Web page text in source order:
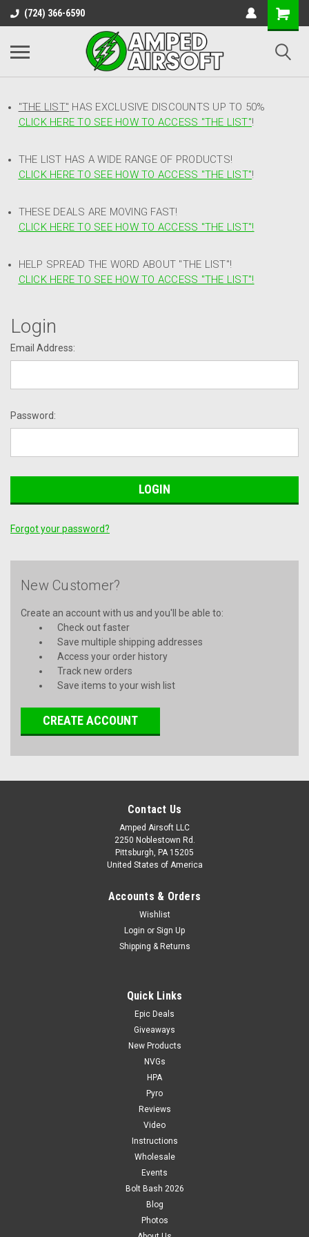
(724) 366-6590
"THE LIST" HAS EXCLUSIVE DISCOUNTS UP TO 50%
CLICK HERE TO SEE HOW TO ACCESS "THE LIST"!
THE LIST HAS A WIDE RANGE OF PRODUCTS!
CLICK HERE TO SEE HOW TO ACCESS "THE LIST"!
THESE DEALS ARE MOVING FAST!
CLICK HERE TO SEE HOW TO ACCESS "THE LIST"!
HELP SPREAD THE WORD ABOUT "THE LIST"!
CLICK HERE TO SEE HOW TO ACCESS "THE LIST"!
Login
Email Address:
Password:
Forgot your password?
New Customer?
Create an account with us and you'll be able to:
Check out faster
Save multiple shipping addresses
Access your order history
Track new orders
Save items to your wish list
CREATE ACCOUNT
Contact Us
Amped Airsoft LLC
2250 Noblestown Rd.
Pittsburgh, PA 15205
United States of America
Accounts & Orders
Wishlist
Login or Sign Up
Shipping & Returns
Quick Links
Epic Deals
Giveaways
New Products
NVGs
HPA
Pyro
Reviews
Video
Instructions
Wholesale
Events
Bolt Bash 2026
Blog
Photos